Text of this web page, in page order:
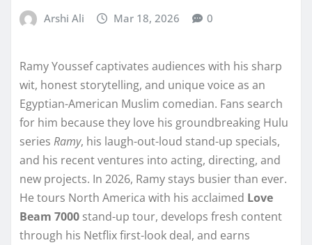
Arshi Ali Mar 18, 2026 0
Ramy Youssef captivates audiences with his sharp
wit, honest storytelling, and unique voice as an
Egyptian-American Muslim comedian. Fans search
for him because they love his groundbreaking Hulu
series Ramy, his laugh-out-loud stand-up specials,
and his recent ventures into acting, directing, and
new projects. In 2026, Ramy stays busier than ever.
He tours North America with his acclaimed Love
Beam 7000 stand-up tour, develops fresh content
through his Netflix first-look deal, and earns